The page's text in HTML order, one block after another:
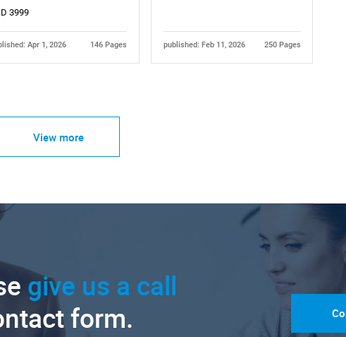
3999
Apr 1, 2026 146 Pages published: Feb 11, 2026 250 Pages
View more
give us a call
form.